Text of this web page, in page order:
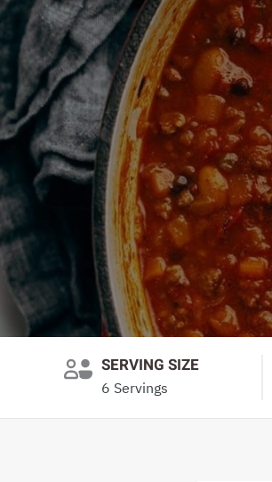
SERVING SIZE
6 Servings